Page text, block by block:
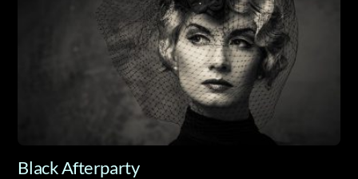
Black Afterparty